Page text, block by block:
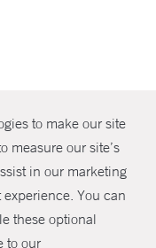
to make our site
measure our site’s
in our marketing
You can
these optional
to our
SHARE
Health